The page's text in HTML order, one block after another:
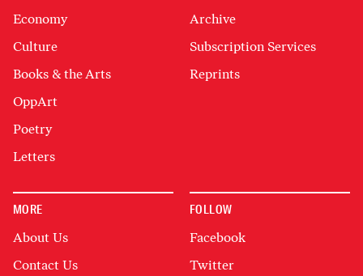
Economy
Culture
Books & the Arts
OppArt
Poetry
Letters
Archive
Subscription Services
Reprints
MORE
About Us
Contact Us
FOLLOW
Facebook
Twitter